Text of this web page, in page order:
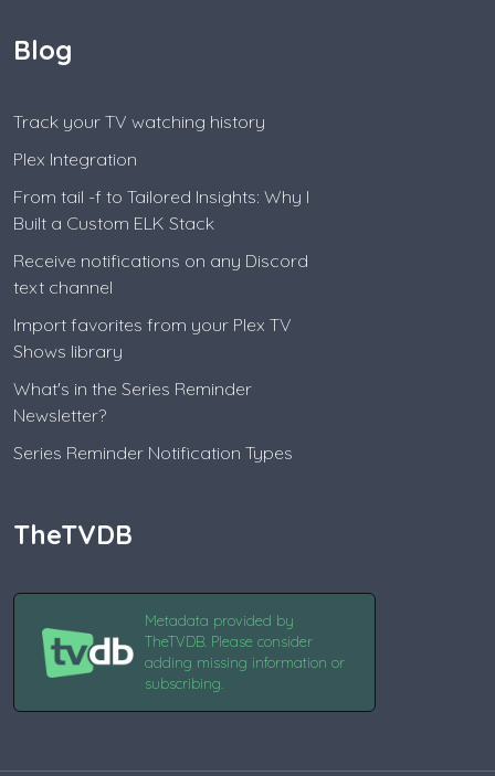
Blog
Track your TV watching history
Plex Integration
From tail -f to Tailored Insights: Why I
Built a Custom ELK Stack
Receive notifications on any Discord
text channel
Import favorites from your Plex TV
Shows library
What's in the Series Reminder
Newsletter?
Series Reminder Notification Types
TheTVDB
Metadata provided by
TheTVDB. Please consider
adding missing information or
subscribing.